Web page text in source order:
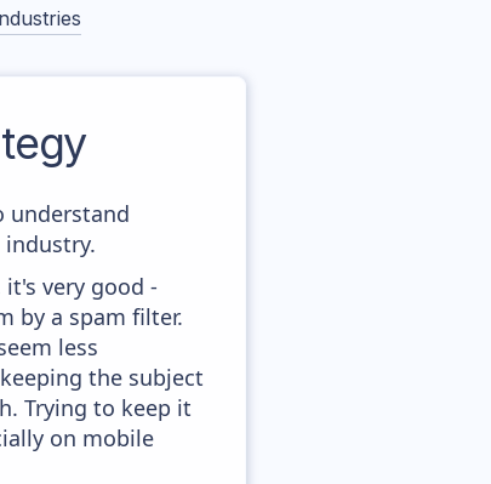
understand
very good -
by a spam filter.
less
the subject
Trying to keep it
on mobile